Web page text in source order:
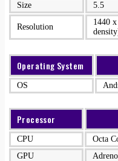
Size
5.5
Resolution
1440
Operating System
OS
Processor
CPU
Octa
GPU